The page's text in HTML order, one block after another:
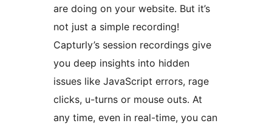
are doing on your website. But it’s
not just a simple recording!
Capturly’s session recordings give
you deep insights into hidden
issues like JavaScript errors, rage
clicks, u-turns or mouse outs. At
any time, even in real-time, you can